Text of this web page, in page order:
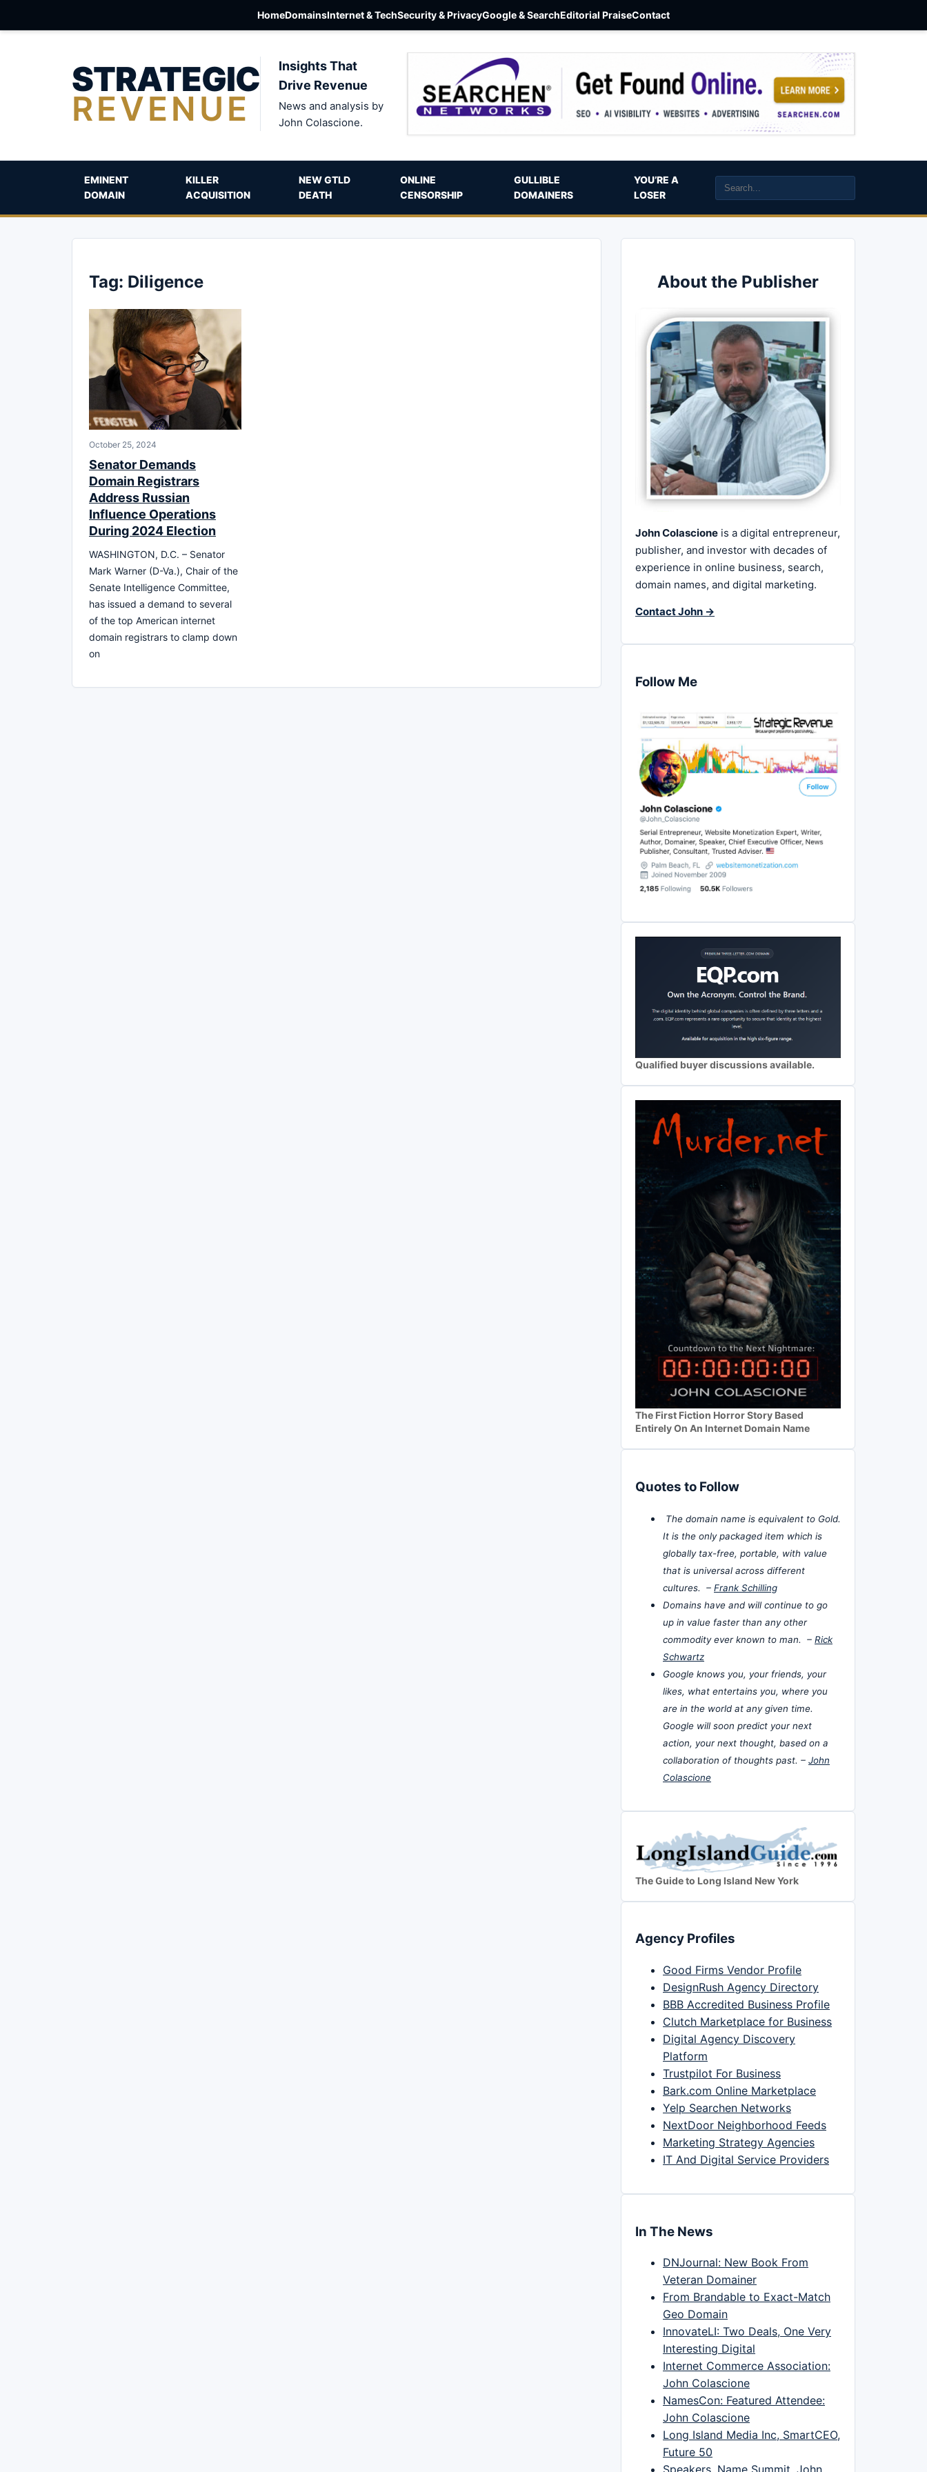
HomeDomainsInternet & TechSecurity & PrivacyGoogle & SearchEditorial PraiseContact
STRATEGIC
REVENUE
Insights That
Drive Revenue
News and analysis by
John Colascione.
EMINENT
DOMAIN
KILLER
ACQUISITION
NEW GTLD
DEATH
ONLINE
CENSORSHIP
GULLIBLE
DOMAINERS
YOU’RE A
LOSER
Tag: Diligence
October 25, 2024
Senator Demands
Domain Registrars
Address Russian
Influence Operations
During 2024 Election
WASHINGTON, D.C. – Senator
Mark Warner (D-Va.), Chair of the
Senate Intelligence Committee,
has issued a demand to several
of the top American internet
domain registrars to clamp down
on
About the Publisher
John Colascione is a digital entrepreneur,
publisher, and investor with decades of
experience in online business, search,
domain names, and digital marketing.
Contact John →
Follow Me
Qualified buyer discussions available.
The First Fiction Horror Story Based
Entirely On An Internet Domain Name
Quotes to Follow
The domain name is equivalent to Gold.
It is the only packaged item which is
globally tax-free, portable, with value
that is universal across different
cultures. – Frank Schilling
Domains have and will continue to go
up in value faster than any other
commodity ever known to man. – Rick
Schwartz
Google knows you, your friends, your
likes, what entertains you, where you
are in the world at any given time.
Google will soon predict your next
action, your next thought, based on a
collaboration of thoughts past. – John
Colascione
The Guide to Long Island New York
Agency Profiles
Good Firms Vendor Profile
DesignRush Agency Directory
BBB Accredited Business Profile
Clutch Marketplace for Business
Digital Agency Discovery
Platform
Trustpilot For Business
Bark.com Online Marketplace
Yelp Searchen Networks
NextDoor Neighborhood Feeds
Marketing Strategy Agencies
IT And Digital Service Providers
In The News
DNJournal: New Book From
Veteran Domainer
From Brandable to Exact-Match
Geo Domain
InnovateLI: Two Deals, One Very
Interesting Digital
Internet Commerce Association:
John Colascione
NamesCon: Featured Attendee:
John Colascione
Long Island Media Inc, SmartCEO,
Future 50